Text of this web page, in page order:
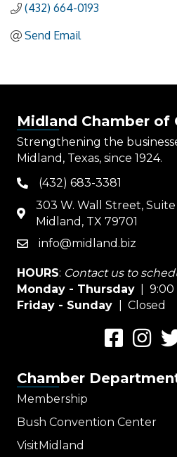
(432) 664-0193
Send Email
Midland Chamber of
Strengthening the
Midland, Texas, since 1924.
phone(432) 683-3381
map
303 W. Wall Street,
Midland, TX 79701
emailinfo@midland.biz
HOURS: Contact us to
Monday - Thursday | 9:00
Friday - Sunday
| Closed
Facebook
Chamber
Membership
Bush Convention Center
VisitMidland